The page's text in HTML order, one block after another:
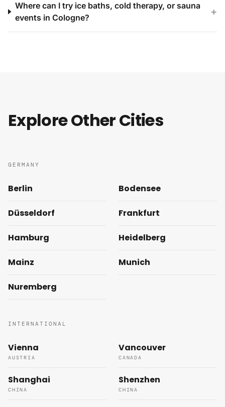
Where can I try ice baths, cold therapy, or sauna
events in Cologne?
+
Explore Other Cities
GERMANY
Berlin Bodensee
Düsseldorf Frankfurt
Hamburg Heidelberg
Mainz Munich
Nuremberg
INTERNATIONAL
Vienna
AUSTRIA
Vancouver
CANADA
Shanghai
CHINA
Shenzhen
CHINA